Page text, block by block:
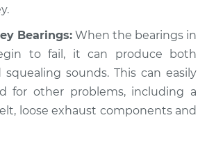
Loud squealing or
rattling is coming
Inspection
Bearings: When the bearings in
to fail, it can produce both
sounds. This can easily
for other problems, including a
loose exhaust components and